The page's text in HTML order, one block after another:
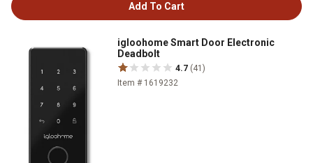
Add To Cart
igloohome Smart Door Electronic
Deadbolt
4.7 (41)
Item # 1619232